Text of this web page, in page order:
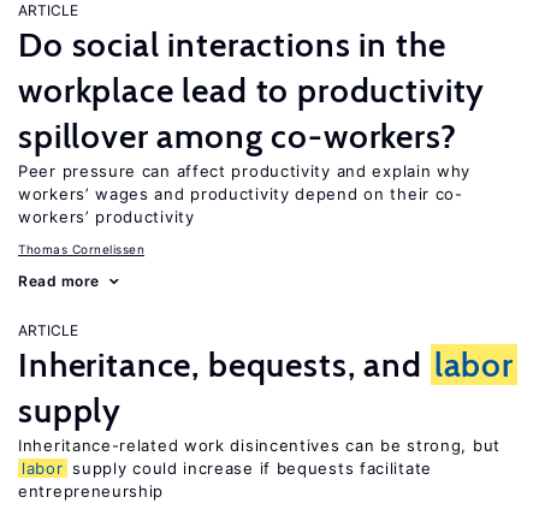
ARTICLE
Do social interactions in the
workplace lead to productivity
spillover among co-workers?
Peer pressure can affect productivity and explain why
workers’ wages and productivity depend on their co-
workers’ productivity
Thomas Cornelissen
Read more
ARTICLE
Inheritance, bequests, and labor
supply
Inheritance-related work disincentives can be strong, but
labor supply could increase if bequests facilitate
entrepreneurship